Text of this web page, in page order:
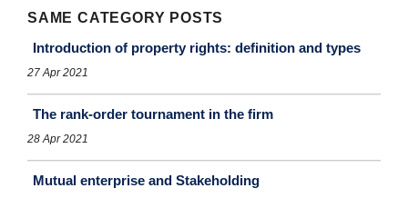
SAME CATEGORY POSTS
Introduction of property rights: definition and types
27 Apr 2021
The rank-order tournament in the firm
28 Apr 2021
Mutual enterprise and Stakeholding